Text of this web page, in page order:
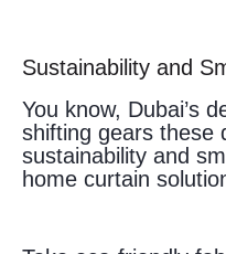
Sustainability and
You know, Dubai’s
shifting gears these
sustainability and
home curtain